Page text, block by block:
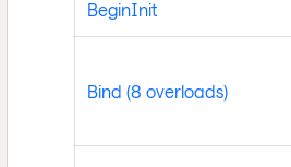
BeginInit
Bind (8 overloads)